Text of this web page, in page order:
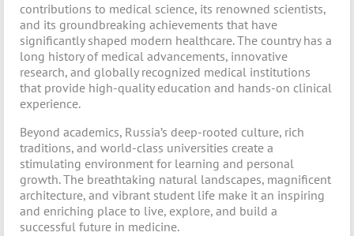
contributions to medical science, its renowned scientists,
and its groundbreaking achievements that have
significantly shaped modern healthcare. The country has a
long history of medical advancements, innovative
research, and globally recognized medical institutions
that provide high-quality education and hands-on clinical
experience.
Beyond academics, Russia’s deep-rooted culture, rich
traditions, and world-class universities create a
stimulating environment for learning and personal
growth. The breathtaking natural landscapes, magnificent
architecture, and vibrant student life make it an inspiring
and enriching place to live, explore, and build a
successful future in medicine.